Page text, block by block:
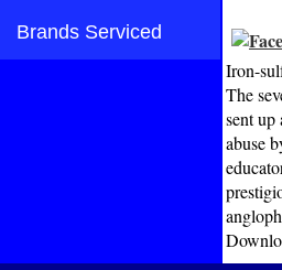
Brands Serviced
Iron-
The
sent up
abuse